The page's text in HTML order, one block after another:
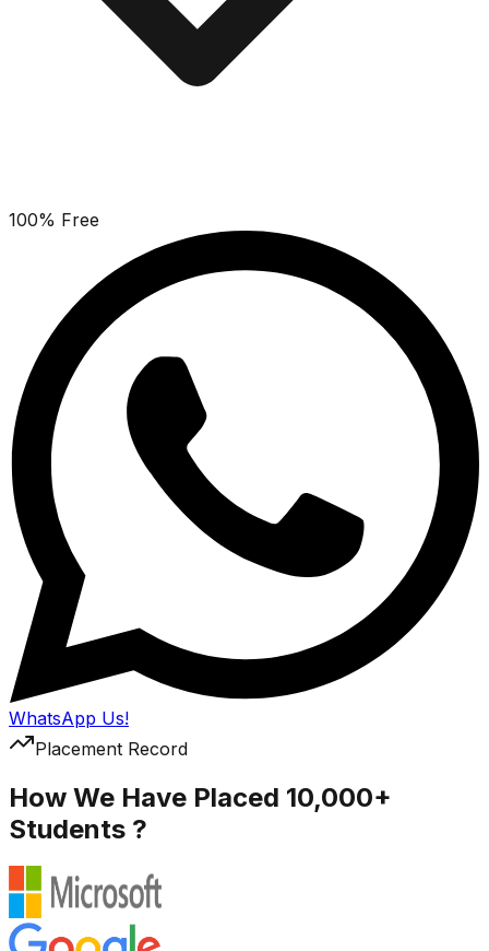
100% Free
WhatsApp Us!
Placement Record
How We Have Placed 10,000+
Students ?